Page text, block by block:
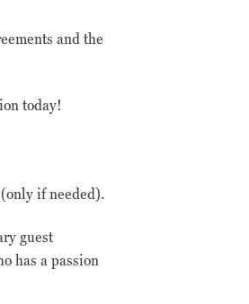
and the
today!
if needed).
guest
has a passion